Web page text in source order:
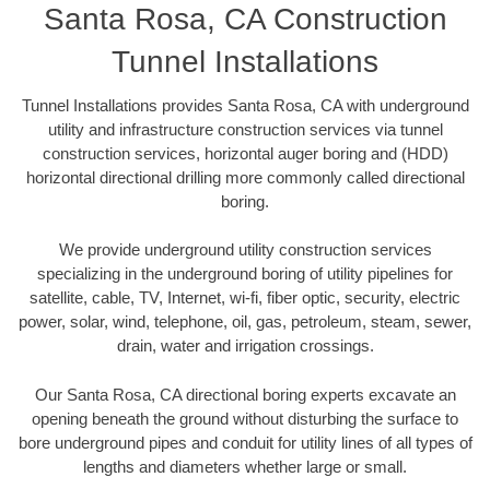
Santa Rosa, CA Construction
Tunnel Installations
Tunnel Installations provides Santa Rosa, CA with underground
utility and infrastructure construction services via tunnel
construction services, horizontal auger boring and (HDD)
horizontal directional drilling more commonly called directional
boring.
We provide underground utility construction services
specializing in the underground boring of utility pipelines for
satellite, cable, TV, Internet, wi-fi, fiber optic, security, electric
power, solar, wind, telephone, oil, gas, petroleum, steam, sewer,
drain, water and irrigation crossings.
Our Santa Rosa, CA directional boring experts excavate an
opening beneath the ground without disturbing the surface to
bore underground pipes and conduit for utility lines of all types of
lengths and diameters whether large or small.